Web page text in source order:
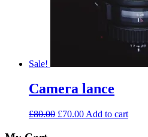
Sale!
Camera lance
£80.00 £70.00 Add to cart